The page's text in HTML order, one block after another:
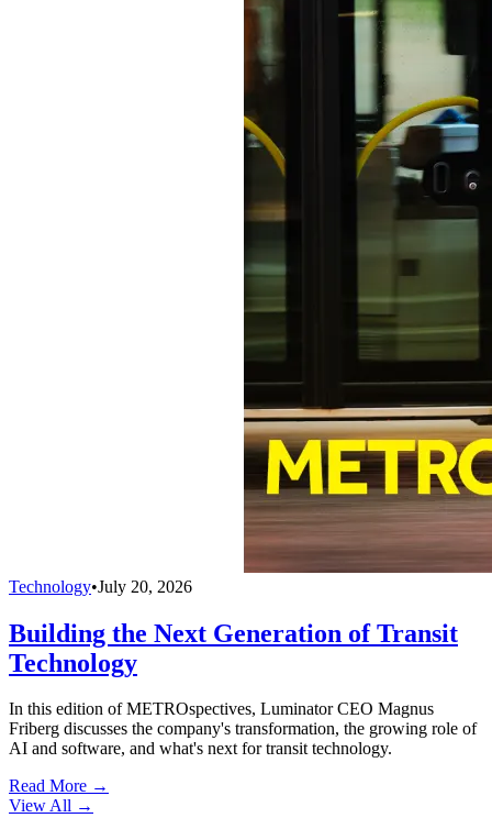
Technology•July 20, 2026
Building the Next Generation of Transit
Technology
In this edition of METROspectives, Luminator CEO Magnus
Friberg discusses the company's transformation, the growing role of
AI and software, and what's next for transit technology.
Read More →
View All →